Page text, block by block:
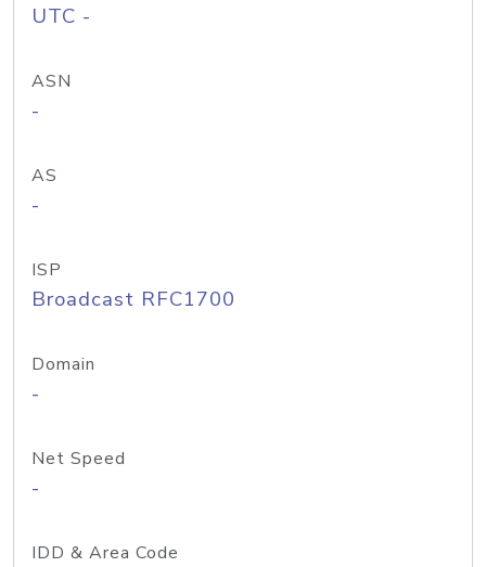
UTC -
ASN
-
AS
-
ISP
Broadcast RFC1700
Domain
-
Net Speed
-
IDD & Area Code